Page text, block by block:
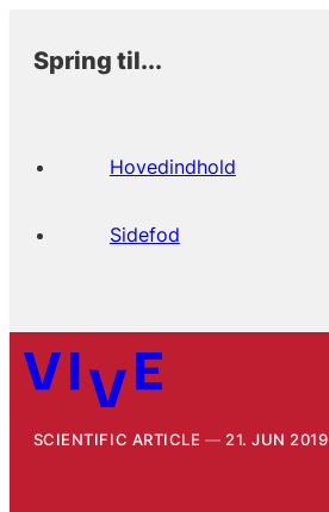
Spring til...
Hovedindhold
Sidefod
SCIENTIFIC ARTICLE 21. JUN 2019